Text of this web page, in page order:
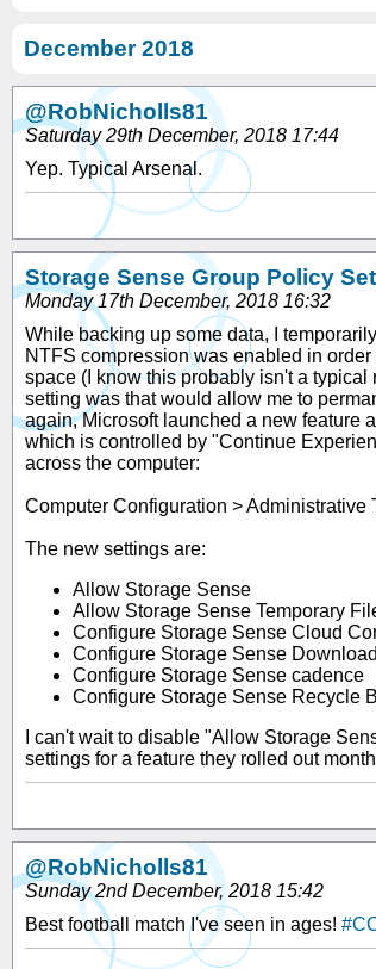
December 2018
@RobNicholls81
Saturday 29th December, 2018 17:44
Yep. Typical Arsenal.
Storage Sense Group Policy
Monday 17th December, 2018 16:32
While backing up some data, I
NTFS compression was enabled in
space (I know this probably isn't a
setting was that would allow me to
again, Microsoft launched a new feature
which is controlled by "Continue
across the computer:
Computer Configuration > Administrative
The new settings are:
Allow Storage Sense
Allow Storage Sense Temporary
Configure Storage Sense Cloud
Configure Storage Sense
Configure Storage Sense cadence
Configure Storage Sense Recycle
I can't wait to disable "Allow Storage
settings for a feature they rolled out
@RobNicholls81
Sunday 2nd December, 2018 15:42
Best football match I've seen in ages!